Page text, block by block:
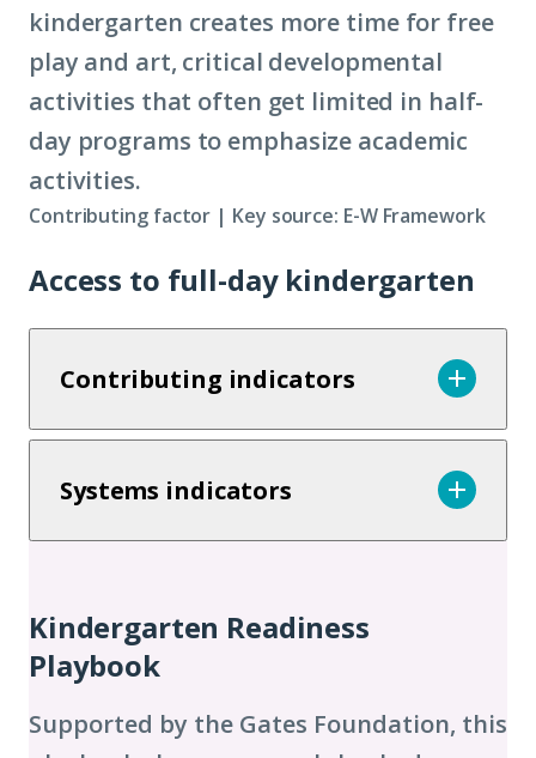
kindergarten creates more time for free
play and art, critical developmental
activities that often get limited in half-
day programs to emphasize academic
activities.
Contributing factor | Key source: E-W Framework
Access to full-day kindergarten
Contributing indicators
Systems indicators
Kindergarten Readiness
Playbook
Supported by the Gates Foundation, this